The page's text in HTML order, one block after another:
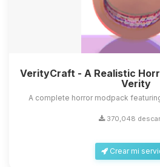
VerityCraft - A Realistic
Verity
A complete horror modpack
370,048
Crear mi